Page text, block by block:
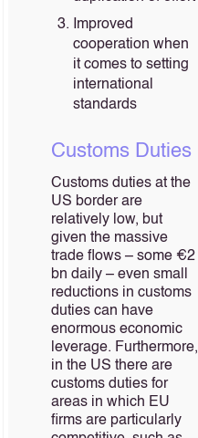
Improved
cooperation when
it comes to setting
international
standards
Customs Duties
Customs duties at the
US border are
relatively low, but
given the massive
trade flows – some €2
bn daily – even small
reductions in customs
duties can have
enormous economic
leverage. Furthermore,
in the US there are
customs duties for
areas in which EU
firms are particularly